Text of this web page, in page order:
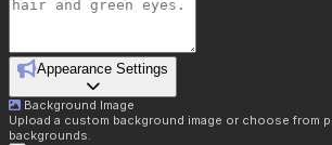
Appearance Settings
Background Image
Upload a custom background image or choose from
backgrounds.